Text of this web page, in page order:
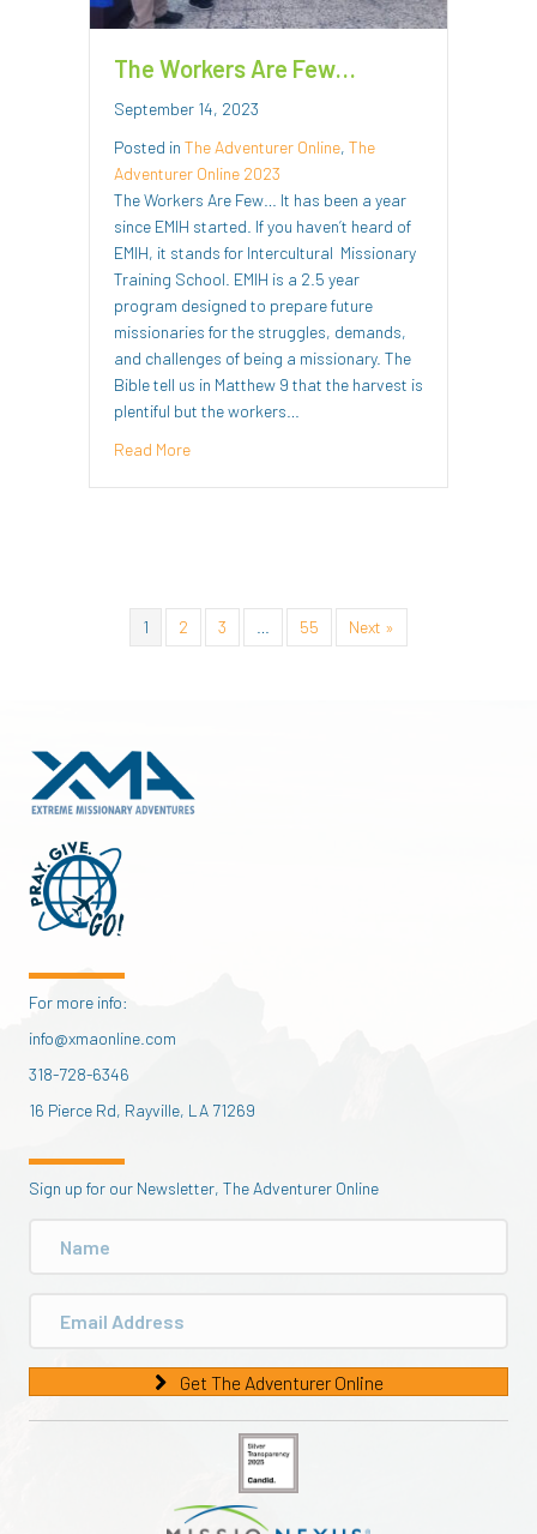
The Workers Are Few…
September 14, 2023
Posted in The Adventurer Online, The
Adventurer Online 2023
The Workers Are Few… It has been a year
since EMIH started. If you haven’t heard of
EMIH, it stands for Intercultural Missionary
Training School. EMIH is a 2.5 year
program designed to prepare future
missionaries for the struggles, demands,
and challenges of being a missionary. The
Bible tell us in Matthew 9 that the harvest is
plentiful but the workers…
Read Moreabout The Workers Are Few…
1 2 3 55 Next »
For more info:
info@xmaonline.com
318-728-6346
16 Pierce Rd, Rayville, LA 71269
Sign up for our Newsletter, The Adventurer Online
Get The Adventurer Online